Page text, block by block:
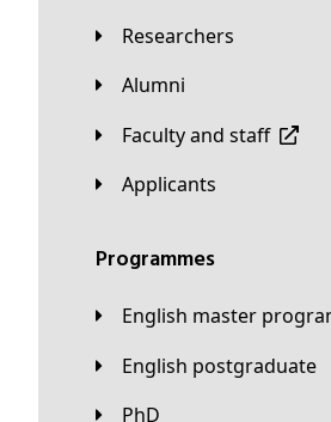
Researchers
Alumni
Faculty and staff
applicants
Programmes
English master
English postgraduate
PhD